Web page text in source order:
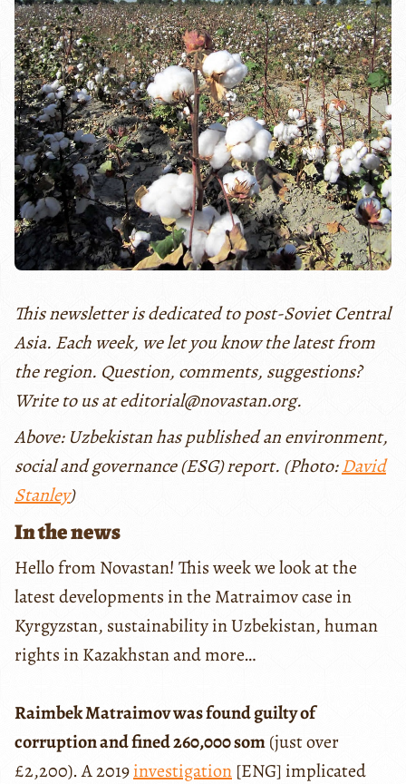
This newsletter is dedicated to post-Soviet Central
Asia. Each week, we let you know the latest from
the region. Question, comments, suggestions?
Write to us at editorial@novastan.org.
Above: Uzbekistan has published an environment,
social and governance (ESG) report. (Photo:David
Stanley)
In the news
Hello from Novastan! This week we look at the
latest developments in the Matraimov case in
Kyrgyzstan, sustainability in Uzbekistan, human
rights in Kazakhstan and more…
Raimbek Matraimov was found guilty of
corruption and fined 260,000 som(just over
£2,200). A 2019investigation [ENG] implicated